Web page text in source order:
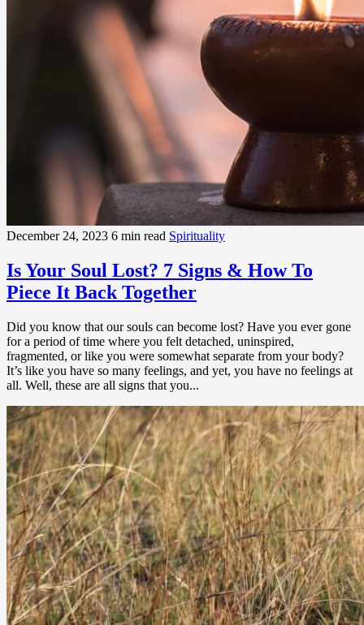
December 24, 2023 6 min read Spirituality
Is Your Soul Lost? 7 Signs & How To
Piece It Back Together
Did you know that our souls can become lost? Have you ever gone
for a period of time where you felt detached, uninspired,
fragmented, or like you were somewhat separate from your body?
It’s like you have so many feelings, and yet, you have no feelings at
all. Well, these are all signs that you...